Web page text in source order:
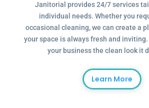
Janitorial provides 24/7 services
individual needs. Whether you
occasional cleaning, we can create a
your space is always fresh and
your business the clean look it
Learn More